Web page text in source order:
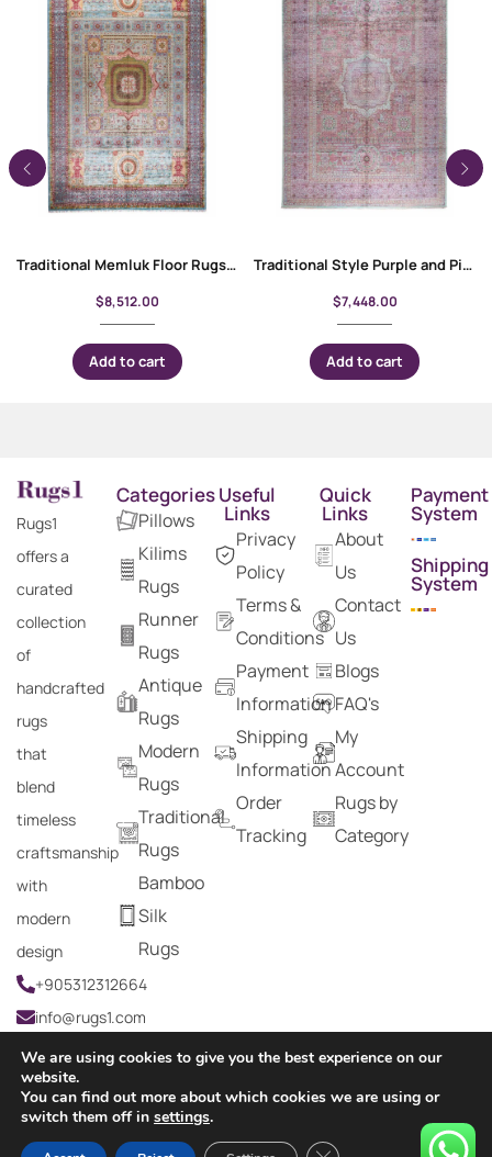
Traditional Memluk Floor Rugs 11×7.9 ft| Purple-Blue Geometric Pattern
$8,512.00
Add to cart
Traditional Style Purple and Pink Rug | Hand-Knotted 9.9×7 ft Memluk
$7,448.00
Add to cart
Rugs1
offers a
curated
collection
of
handcrafted
rugs
that
blend
timeless
craftsmanship
with
modern
design
+905312312664
info@rugs1.com
Categories
Pillows
Kilims
Rugs
Runner
Rugs
Antique
Rugs
Modern
Rugs
Traditional
Rugs
Bamboo
Silk
Rugs
Useful
Links
Privacy
Policy
Terms &
Conditions
Payment
Information
Shipping
Information
Order
Tracking
Quick
Links
About
Us
Contact
Us
Blogs
FAQ's
My
Account
Rugs by
Category
Payment
System
Shipping
System
Copyright © 2024 Rugs1 – All Rights Reserved.
0
We are using cookies to give you the best experience on our
website.
You can find out more about which cookies we are using or
switch them off in settings.